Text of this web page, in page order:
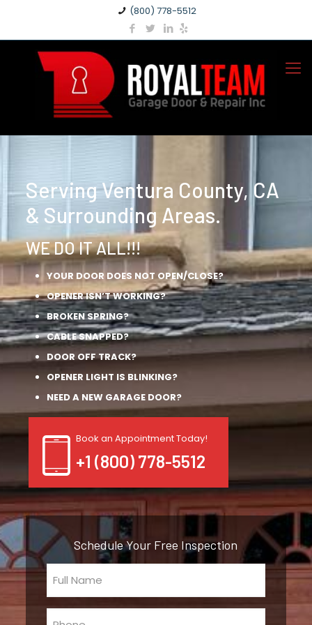
(800) 778-5512
Serving Ventura County, CA
& Surrounding Areas.
WE DO IT ALL!!!
YOUR DOOR DOES NOT OPEN/CLOSE?
OPENER ISN’T WORKING?
BROKEN SPRING?
CABLE SNAPPED?
DOOR OFF TRACK?
OPENER LIGHT IS BLINKING?
NEED A NEW GARAGE DOOR?
Book an Appointment Today!
+1 (800) 778-5512
Schedule Your Free Inspection
Full
Name
(Required)